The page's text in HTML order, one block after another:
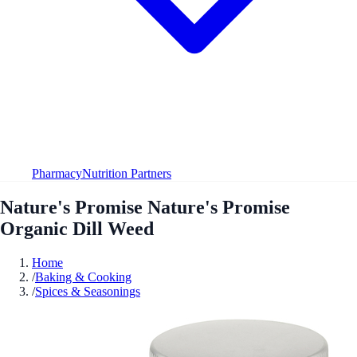
PharmacyNutrition Partners
Nature's Promise Nature's Promise
Organic Dill Weed
Home
/Baking & Cooking
/Spices & Seasonings